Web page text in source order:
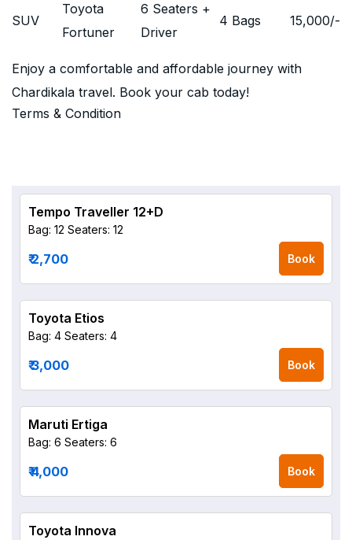
SUV
Toyota
Fortuner
6 Seaters +
Driver
4 Bags 15,000/-
Enjoy a comfortable and affordable journey with
Chardikala travel. Book your cab today!
Terms & Condition
Tempo Traveller 12+D
Bag: 12 Seaters: 12
₹ 2,700 Book
Toyota Etios
Bag: 4 Seaters: 4
₹ 3,000 Book
Maruti Ertiga
Bag: 6 Seaters: 6
₹ 4,000 Book
Toyota Innova